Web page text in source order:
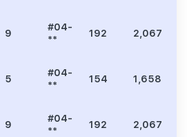
9
#04-
**
192 2,067
5
#04-
**
154 1,658
9
#04-
**
192 2,067